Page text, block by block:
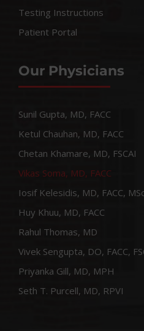
Testing Instructions
Patient Portal
Our Physicians
Sunil Gupta, MD, FACC
Ketul Chauhan, MD, FACC
Chetan Khamare, MD, FSCAI
Vikas Soma, MD, FACC
Iosif Kelesidis, MD, FACC, MSc
Huy Khuu, MD, FACC
Rahul Thomas, MD
Vivek Sengupta, DO, FACC,
Priyanka Gill, MD, MPH
Seth T. Purcell, MD, RPVI